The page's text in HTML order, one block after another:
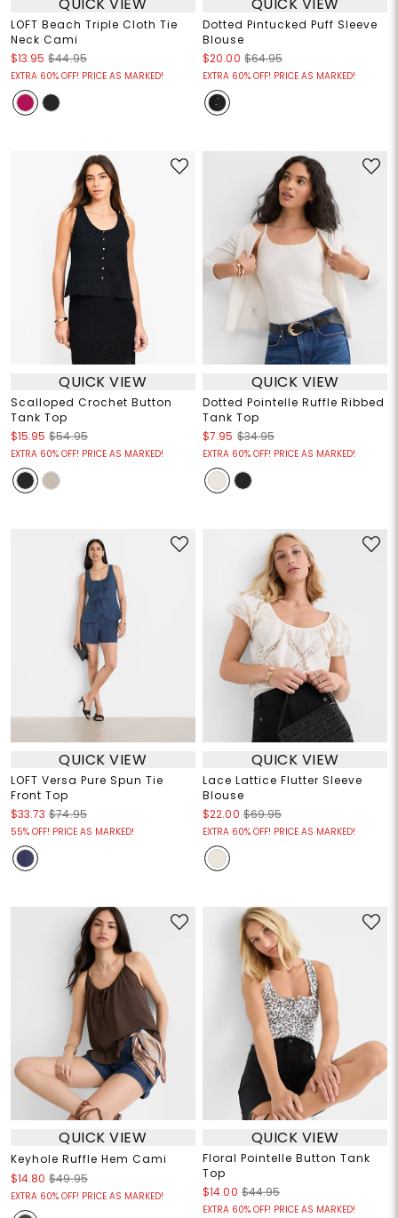
LOFT Beach Triple Cloth Tie
Neck Cami
$13.95 $44.95
EXTRA 60% OFF! PRICE AS MARKED!
Dotted Pintucked Puff Sleeve
Blouse
$20.00 $64.95
EXTRA 60% OFF! PRICE AS MARKED!
QUICK VIEW
Scalloped Crochet Button
Tank Top
$15.95 $54.95
EXTRA 60% OFF! PRICE AS MARKED!
QUICK VIEW
Dotted Pointelle Ruffle Ribbed
Tank Top
$7.95 $34.95
EXTRA 60% OFF! PRICE AS MARKED!
QUICK VIEW
LOFT Versa Pure Spun Tie
Front Top
$33.73 $74.95
55% OFF! PRICE AS MARKED!
QUICK VIEW
Lace Lattice Flutter Sleeve
Blouse
$22.00 $69.95
EXTRA 60% OFF! PRICE AS MARKED!
QUICK VIEW
Keyhole Ruffle Hem Cami
$14.80 $49.95
EXTRA 60% OFF! PRICE AS MARKED!
QUICK VIEW
Floral Pointelle Button Tank
Top
$14.00 $44.95
EXTRA 60% OFF! PRICE AS MARKED!